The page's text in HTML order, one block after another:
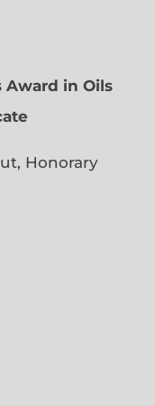
Award in Oils
Honorary